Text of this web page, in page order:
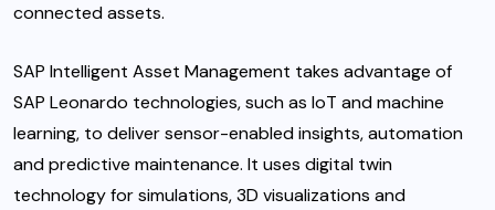
connected assets.
SAP Intelligent Asset Management takes advantage of
SAP Leonardo technologies, such as IoT and machine
learning, to deliver sensor-enabled insights, automation
and predictive maintenance. It uses digital twin
technology for simulations, 3D visualizations and